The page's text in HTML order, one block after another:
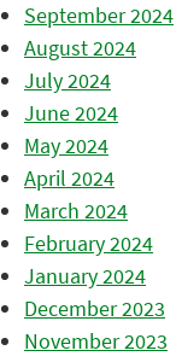
September 2024
August 2024
July 2024
June 2024
May 2024
April 2024
March 2024
February 2024
January 2024
December 2023
November 2023